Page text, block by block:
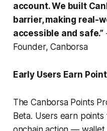
account. We built
barrier, making real-
accessible and safe.”
Founder, Canborsa
Early Users Earn
The Canborsa Points
Beta. Users earn